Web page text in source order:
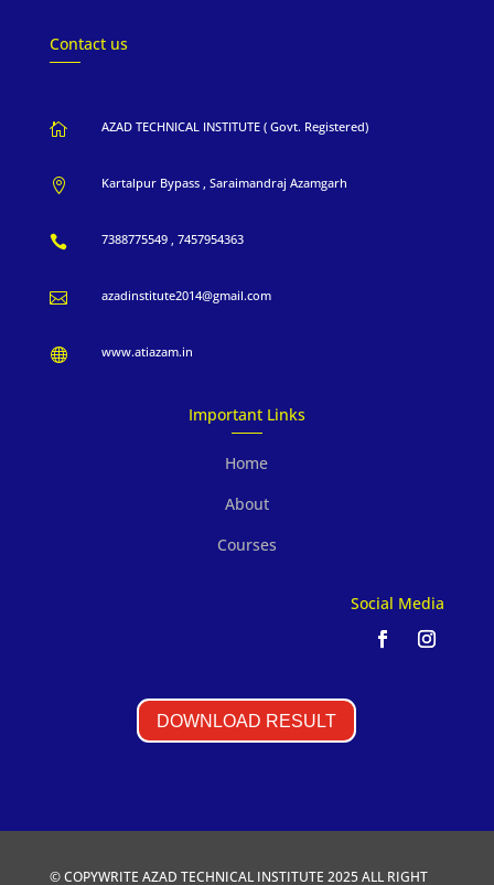
Contact us
 AZAD TECHNICAL INSTITUTE ( Govt. Registered)
 Kartalpur Bypass , Saraimandraj Azamgarh
 7388775549 , 7457954363
 azadinstitute2014@gmail.com
 www.atiazam.in
Important Links
Home
About
Courses
Social Media
DOWNLOAD RESULT
© COPYWRITE AZAD TECHNICAL INSTITUTE 2025 ALL RIGHT